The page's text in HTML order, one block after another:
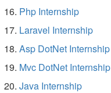
Php Internship
Laravel Internship
Asp DotNet Internship
Mvc DotNet Internship
Java Internship